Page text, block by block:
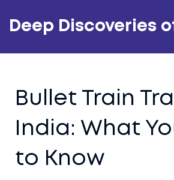
Deep Discoveries
Bullet Train
India: What
to Know